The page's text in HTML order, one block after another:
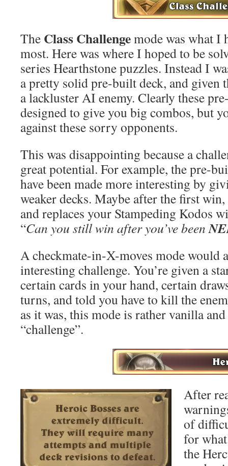
The Class Challengemode was what I
most. Here was where I hoped to be
series Hearthstone puzzles. Instead I
a pretty solid pre-built deck, and given
a lackluster AI enemy. Clearly these
designed to give you big combos, but
against these sorry opponents.
This was disappointing because a
great potential. For example, the pre-
have been made more interesting by
weaker decks. Maybe after the first
and replaces your Stampeding Kodos
“Can you still win after you’ve been
A checkmate-in-X-moves mode would
interesting challenge. You’re given a
certain cards in your hand, certain
turns, and told you have to kill the
as it was, this mode is rather vanilla
“challenge”.
After
of
for
the